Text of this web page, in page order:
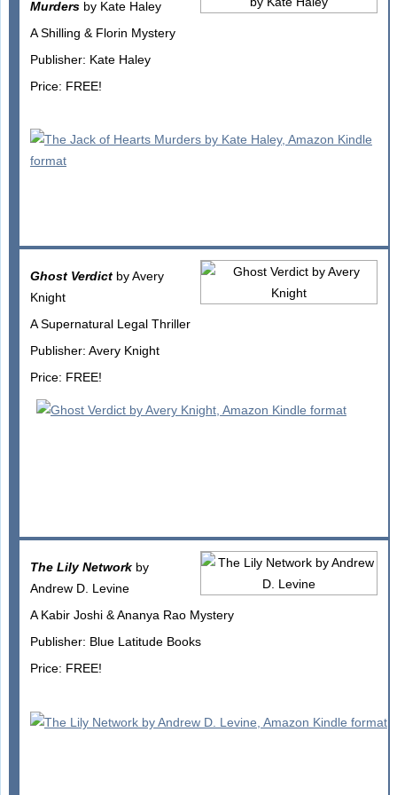
Murdersby Kate Haley
A Shilling & Florin Mystery
Publisher: Kate Haley
Price: FREE!
Ghost Verdictby Avery
Knight
A Supernatural Legal Thriller
Publisher: Avery Knight
Price: FREE!
The Lily Networkby
Andrew D. Levine
A Kabir Joshi & Ananya Rao Mystery
Publisher: Blue Latitude Books
Price: FREE!